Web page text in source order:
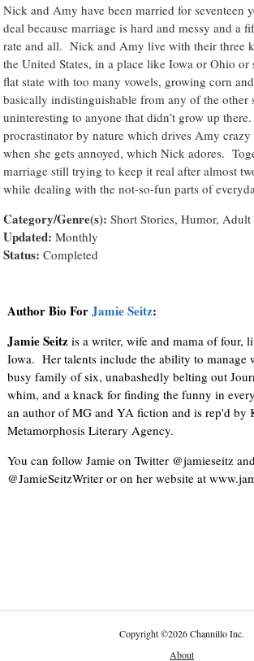
Nick and Amy have been married for seventeen
deal because marriage is hard and messy and a
rate and all. Nick and Amy live with their three
the United States, in a place like Iowa or Ohio or
flat state with too many vowels, growing corn
basically indistinguishable from any of the other
uninteresting to anyone that didn’t grow up
procrastinator by nature which drives Amy
when she gets annoyed, which Nick adores.
marriage still trying to keep it real after almost
while dealing with the not-so-fun parts of
Category/Genre(s): Short Stories, Humor,
Updated: Monthly
Status: Completed
Author Bio ForJamie Seitz:
Jamie Seitz is a writer, wife and mama of four,
Iowa. Her talents include the ability to manage
busy family of six, unabashedly belting out
whim, and a knack for finding the funny in
an author of MG and YA fiction and is rep'd by
Metamorphosis Literary Agency.
You can follow Jamie on Twitter @jamieseitz
@JamieSeitzWriter or on her website at
Copyright©2026 Channillo Inc.
About